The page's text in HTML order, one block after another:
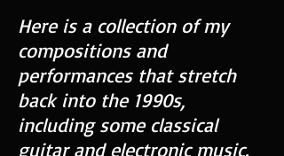
Here is a collection of my
compositions and
performances that stretch
back into the 1990s,
including some classical
guitar and electronic music.